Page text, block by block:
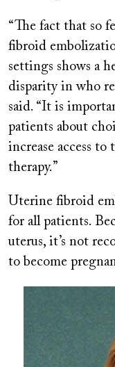
“The fact that so
fibroid
settings shows a
disparity in who
said. “It is
patients about
increase access to
therapy.”
Uterine fibroid
for all patients.
uterus, it’s not
to become